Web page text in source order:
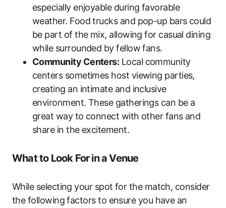
especially enjoyable during favorable
weather. Food trucks and pop-up bars could
be part of the mix, allowing for casual dining
while surrounded by fellow fans.
Community Centers: Local community
centers sometimes host viewing parties,
creating an intimate and inclusive
environment. These gatherings can be a
great way to connect with other fans and
share in the excitement.
What to Look For in a Venue
While selecting your spot for the match, consider
the following factors to ensure you have an